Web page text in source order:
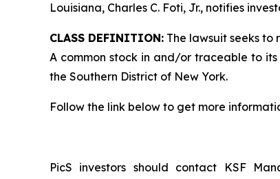
Louisiana, Charles C. Foti, Jr., notifies
CLASS DEFINITION: The lawsuit seeks to
A common stock in and/or traceable to
the Southern District of New York.
Follow the link below to get more
PicS investors should contact KSF